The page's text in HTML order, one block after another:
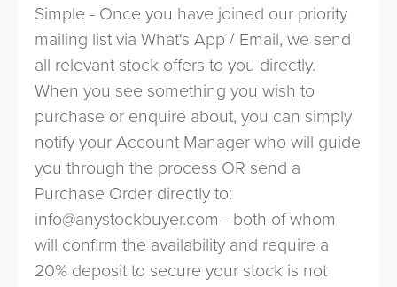
Simple - Once you have joined our priority
mailing list via What's App / Email, we send
all relevant stock offers to you directly.
When you see something you wish to
purchase or enquire about, you can simply
notify your Account Manager who will guide
you through the process OR send a
Purchase Order directly to:
info@anystockbuyer.com - both of whom
will confirm the availability and require a
20% deposit to secure your stock is not